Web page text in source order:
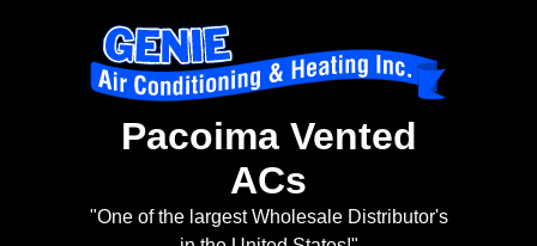
Pacoima Vented
ACs
"One of the largest Wholesale Distributor's